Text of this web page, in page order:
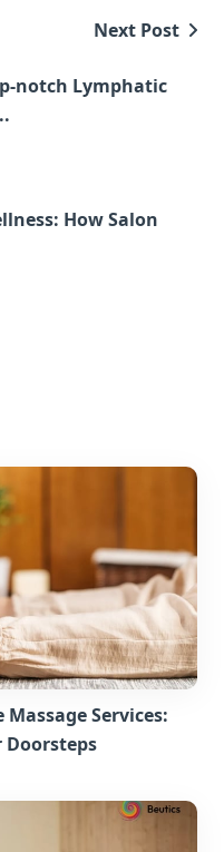
Next Post
notch Lymphatic
How Salon
Services:
Doorsteps